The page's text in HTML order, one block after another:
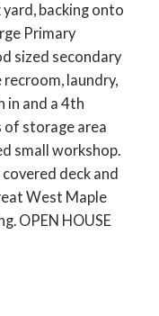
backing onto
Primary
sized secondary
laundry,
in and a 4th
of storage area
small workshop.
deck and
West Maple
OPEN HOUSE